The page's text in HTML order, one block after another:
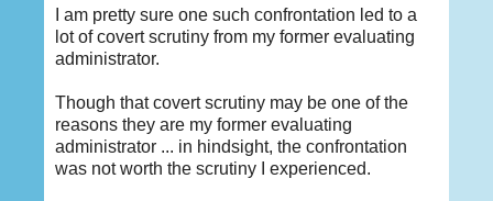
I am pretty sure one such confrontation led to a
lot of covert scrutiny from my former evaluating
administrator.
Though that covert scrutiny may be one of the
reasons they are my former evaluating
administrator ... in hindsight, the confrontation
was not worth the scrutiny I experienced.